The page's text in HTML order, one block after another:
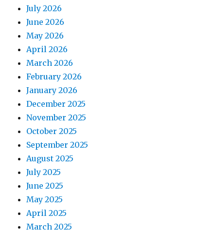
July 2026
June 2026
May 2026
April 2026
March 2026
February 2026
January 2026
December 2025
November 2025
October 2025
September 2025
August 2025
July 2025
June 2025
May 2025
April 2025
March 2025